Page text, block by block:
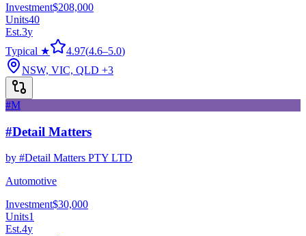
Investment$208,000
Units40
Est.3y
Typical ★
4.97(4.6–5.0)
NSW, VIC, QLD +3
#M
#Detail Matters
by #Detail Matters PTY LTD
Automotive
Investment$30,000
Units1
Est.4y